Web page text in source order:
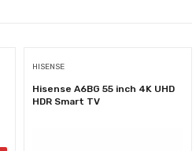
HISENSE
Hisense A6BG 55 inch 4K UHD
HDR Smart TV